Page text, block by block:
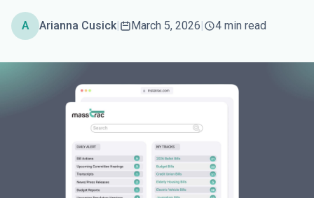
A Arianna Cusick| March 5, 2026| 4 min read